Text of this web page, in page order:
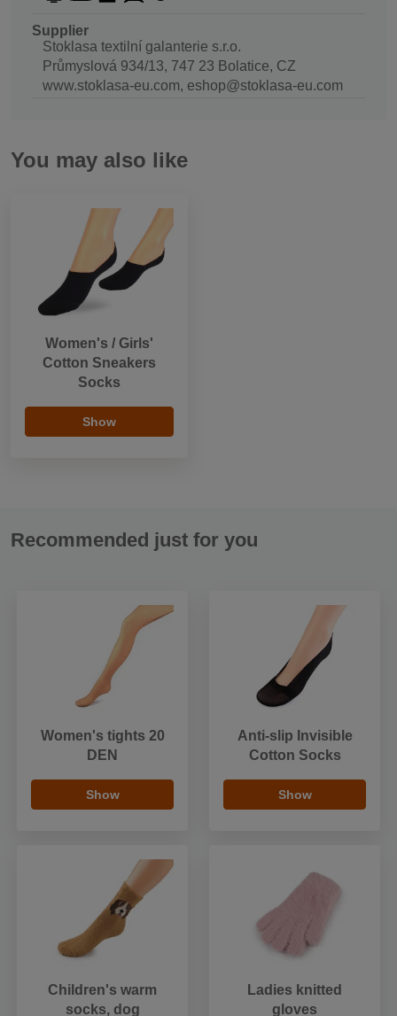
Supplier
Stoklasa textilní galanterie s.r.o.
Průmyslová 934/13, 747 23 Bolatice, CZ
www.stoklasa-eu.com, eshop@stoklasa-eu.com
You may also like
Women's / Girls'
Cotton Sneakers
Socks
Show
Recommended just for you
Women's tights 20
DEN
Show
Anti-slip Invisible
Cotton Socks
Show
Children's warm
socks, dog
Ladies knitted
gloves